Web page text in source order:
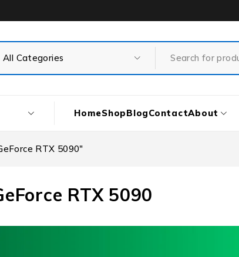
HomeShopBlogContactAbout
RTX 5090
RTX 5090"